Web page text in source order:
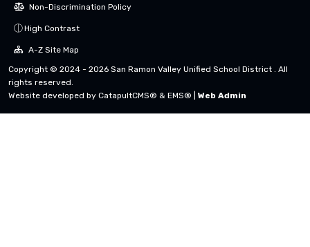
Non-Discrimination Policy
High Contrast
A-Z Site Map
Copyright © 2024 - 2026 San Ramon Valley Unified School District . All
rights reserved.
Website developed by CatapultCMS® & EMS® Web Admin